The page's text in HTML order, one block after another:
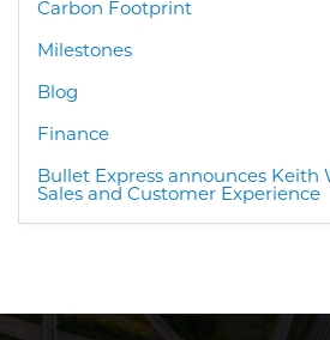
Carbon Footprint
Milestones
Blog
Finance
Bullet Express announces Keith
Sales and Customer Experience